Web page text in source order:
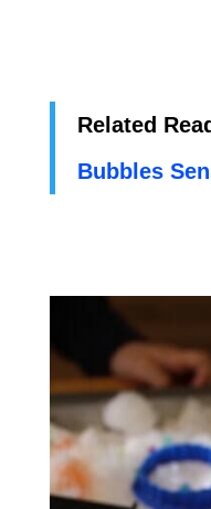
Related
Bubbles